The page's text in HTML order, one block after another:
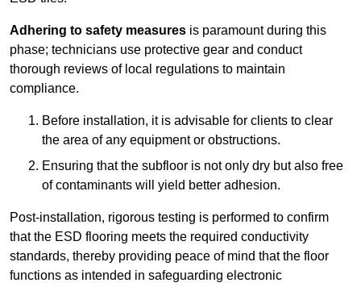
Adhering to safety measures is paramount during this
phase; technicians use protective gear and conduct
thorough reviews of local regulations to maintain
compliance.
Before installation, it is advisable for clients to clear
the area of any equipment or obstructions.
Ensuring that the subfloor is not only dry but also free
of contaminants will yield better adhesion.
Post-installation, rigorous testing is performed to confirm
that the ESD flooring meets the required conductivity
standards, thereby providing peace of mind that the floor
functions as intended in safeguarding electronic